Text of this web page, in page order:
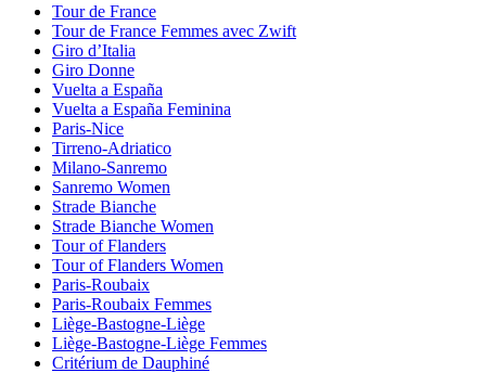
Tour de France
Tour de France Femmes avec Zwift
Giro d’Italia
Giro Donne
Vuelta a España
Vuelta a España Feminina
Paris-Nice
Tirreno-Adriatico
Milano-Sanremo
Sanremo Women
Strade Bianche
Strade Bianche Women
Tour of Flanders
Tour of Flanders Women
Paris-Roubaix
Paris-Roubaix Femmes
Liège-Bastogne-Liège
Liège-Bastogne-Liège Femmes
Critérium de Dauphiné